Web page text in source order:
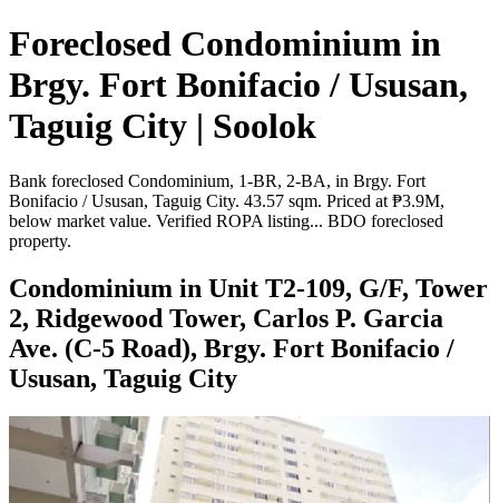
Foreclosed Condominium in
Brgy. Fort Bonifacio / Ususan,
Taguig City | Soolok
Bank foreclosed Condominium, 1-BR, 2-BA, in Brgy. Fort
Bonifacio / Ususan, Taguig City. 43.57 sqm. Priced at ₱3.9M,
below market value. Verified ROPA listing... BDO foreclosed
property.
Condominium in Unit T2-109, G/F, Tower
2, Ridgewood Tower, Carlos P. Garcia
Ave. (C-5 Road), Brgy. Fort Bonifacio /
Ususan, Taguig City